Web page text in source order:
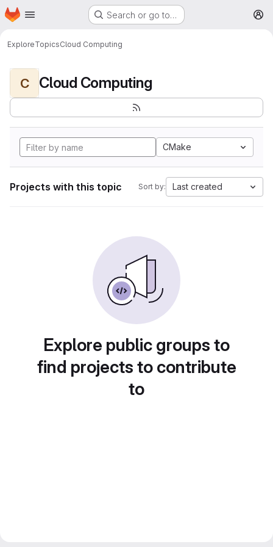
Skip to main content
Homepage Search or go to…
ExploreTopicsCloud Computing
C Cloud Computing
CMake
Projects with this topic Sort by: Last created
Explore public groups to
find projects to contribute
to